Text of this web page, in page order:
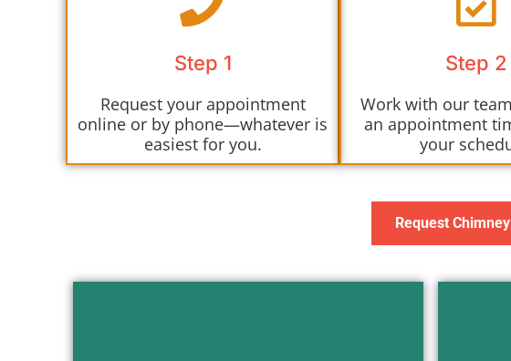
Step 1
Request your appointment
online or by phone—whatever is
easiest for you.
Step 2
Work with our
an appointment
your
Request